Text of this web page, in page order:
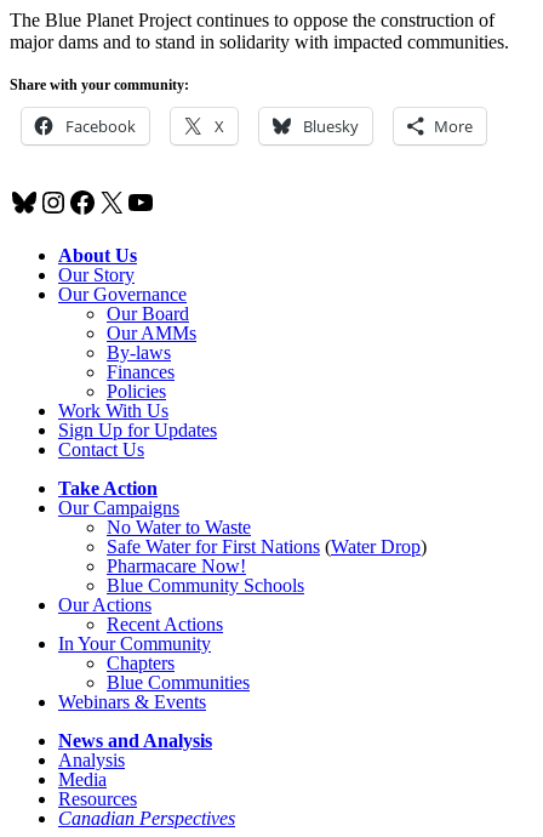
The Blue Planet Project continues to oppose the construction of
major dams and to stand in solidarity with impacted communities.
Share with your community:
Facebook X Bluesky More
Bluesky
Instagram
Facebook
X YouTube
About Us
Our Story
Our Governance
Our Board
Our AMMs
By-laws
Finances
Policies
Work With Us
Sign Up for Updates
Contact Us
Take Action
Our Campaigns
No Waterto Waste
Safe Water for First Nations (Water Drop)
Pharmacare Now!
Blue Community Schools
Our Actions
Recent Actions
In Your Community
Chapters
Blue Communities
Webinars & Events
News and Analysis
Analysis
Media
Resources
Canadian Perspectives